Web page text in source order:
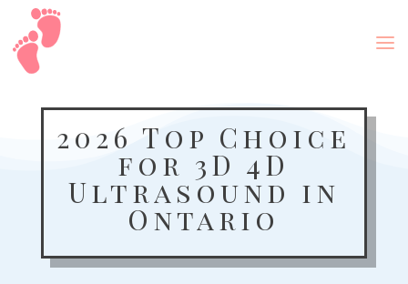
2026 Top Choice
for 3D 4D
Ultrasound in
Ontario